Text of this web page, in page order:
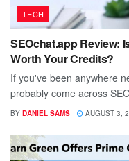
TECH
SEOchat.app Review:
Worth Your Credits?
If you've been anywhere
probably come across
BY DANIEL SAMS AUGUST 3,